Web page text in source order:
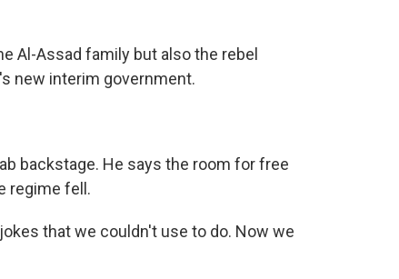
Al-Assad family but also the rebel
new interim government.
backstage. He says the room for free
regime fell.
that we couldn't use to do. Now we